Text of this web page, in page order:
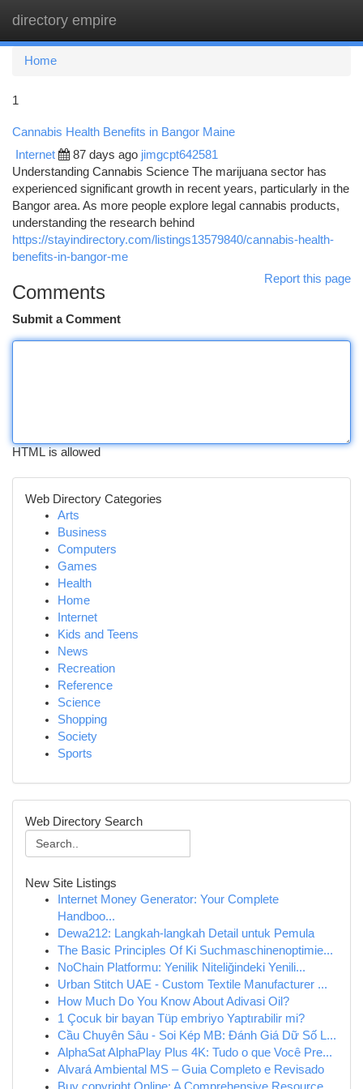
directory empire
Home
1
Cannabis Health Benefits in Bangor Maine
Internet 87 days ago jimgcpt642581
Understanding Cannabis Science The marijuana sector has
experienced significant growth in recent years, particularly in the
Bangor area. As more people explore legal cannabis products,
understanding the research behind
https://stayindirectory.com/listings13579840/cannabis-health-
benefits-in-bangor-me
Report this page
Comments
Submit a Comment
HTML is allowed
Web Directory Categories
Arts
Business
Computers
Games
Health
Home
Internet
Kids and Teens
News
Recreation
Reference
Science
Shopping
Society
Sports
Web Directory Search
New Site Listings
Internet Money Generator: Your Complete
Handboo...
Dewa212: Langkah-langkah Detail untuk Pemula
The Basic Principles Of Ki Suchmaschinenoptimie...
NoChain Platformu: Yenilik Niteliğindeki Yenili...
Urban Stitch UAE - Custom Textile Manufacturer ...
How Much Do You Know About Adivasi Oil?
1 Çocuk bir bayan Tüp embriyo Yaptırabilir mi?
Cầu Chuyên Sâu - Soi Kép MB: Đánh Giá Dữ Số L...
AlphaSat AlphaPlay Plus 4K: Tudo o que Você Pre...
Alvará Ambiental MS – Guia Completo e Revisado